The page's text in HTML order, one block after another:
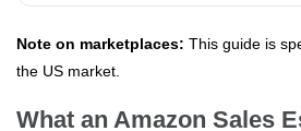
Note on marketplaces: This guide is
the US market.
What an Amazon Sales